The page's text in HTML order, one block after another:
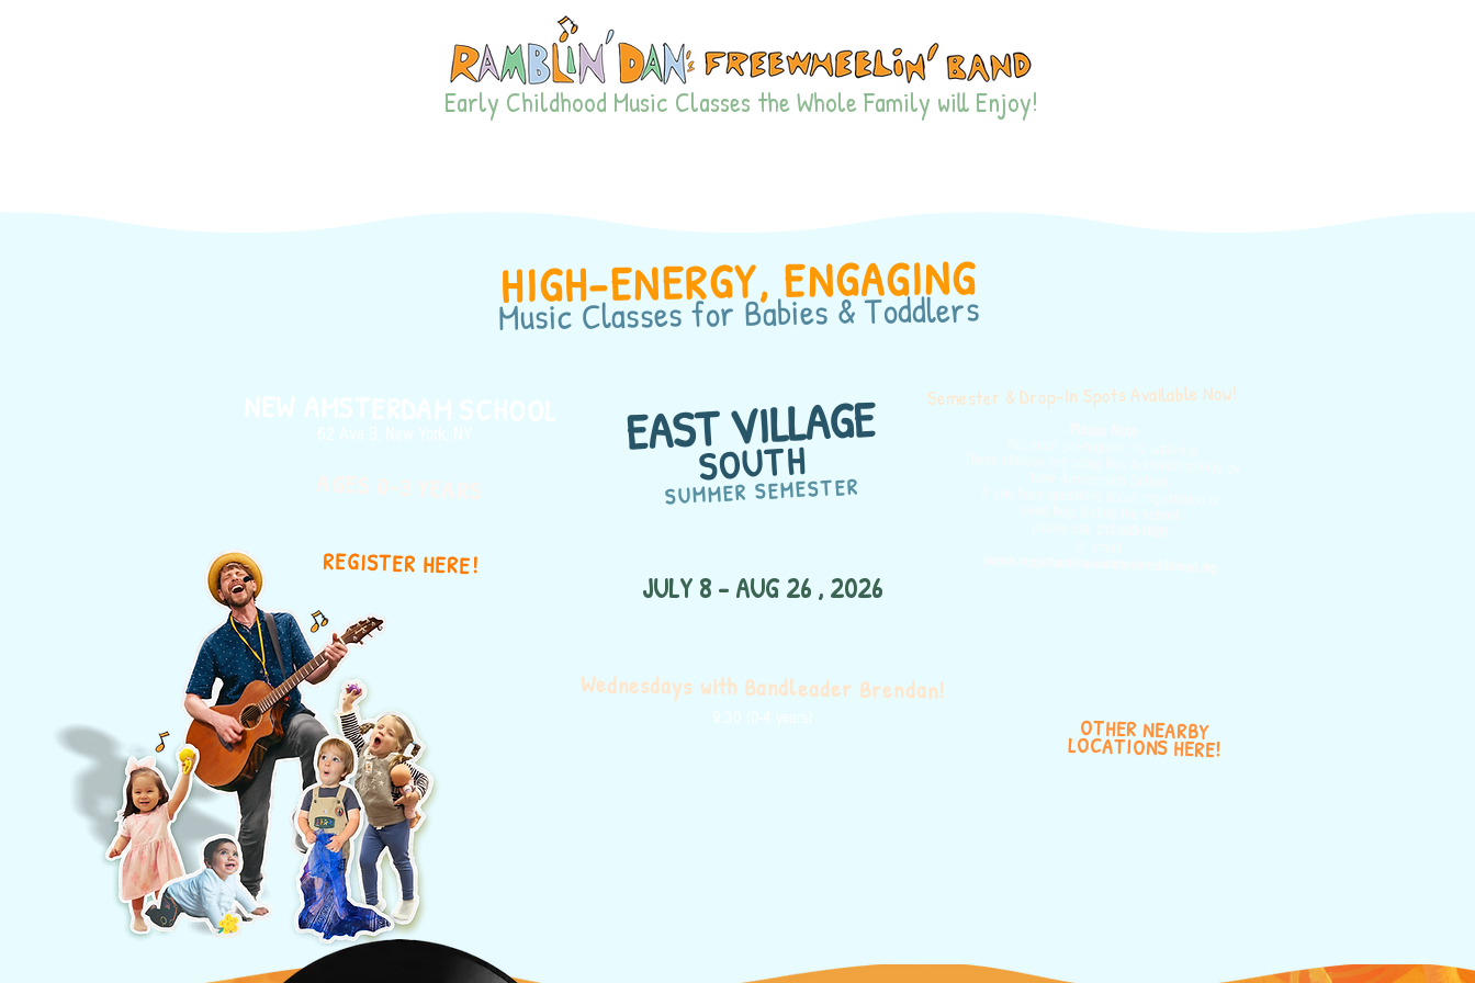
Early Childhood Music Classes the Whole Family will Enjoy!
SUMMER SEMESTER
EAST VILLAGE
SOUTH
Semester & Drop-In Spots Available Now!
Wednesdays with Bandleader Brendan!
JULY 8 - AUG 26 , 2026
OTHER NEARBY
LOCATIONS HERE!
REGISTER HERE!
HIGH-ENERGY, ENGAGING
Music Classesfor Babies & Toddlers